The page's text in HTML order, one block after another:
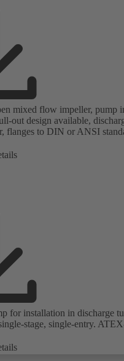
mixed flow impeller, pump
out design available,
flanges to DIN or ANSI
for installation in discharge
stage, single-entry.